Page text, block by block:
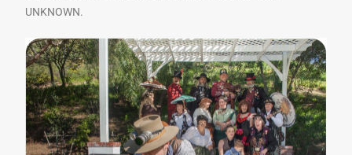
UNKNOWN.